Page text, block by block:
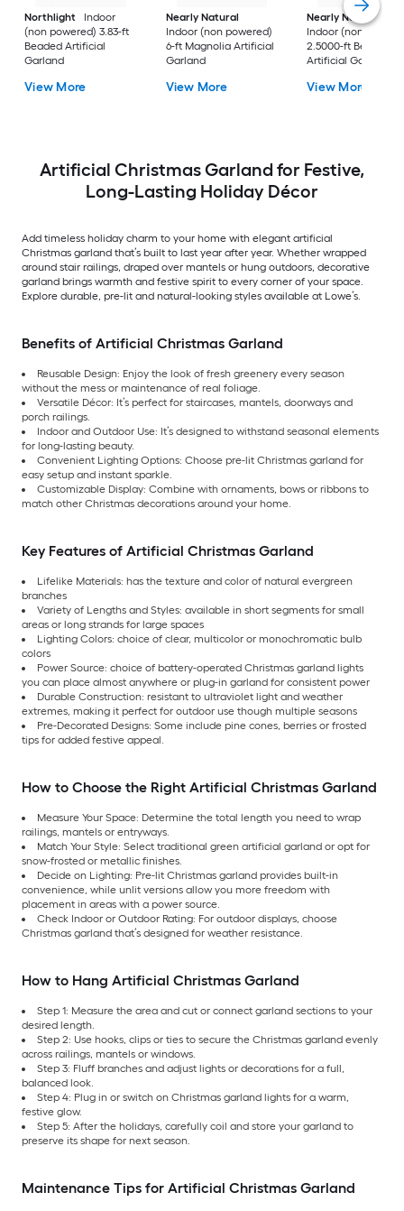
Northlight
Indoor
(non powered) 3.83-ft
Beaded Artificial
Garland
View More
Nearly Natural
Indoor (non powered)
6-ft Magnolia Artificial
Garland
View More
Nearly Natural
Indoor (non
2.5000-ft Berry
Artificial Garland
View More
Artificial Christmas Garland for Festive,
Long-Lasting Holiday Décor
Add timeless holiday charm to your home with elegant artificial
Christmas garland that’s built to last year after year. Whether wrapped
around stair railings, draped over mantels or hung outdoors, decorative
garland brings warmth and festive spirit to every corner of your space.
Explore durable, pre-lit and natural-looking styles available at Lowe’s.
Benefits of Artificial Christmas Garland
Reusable Design: Enjoy the look of fresh greenery every season
without the mess or maintenance of real foliage.
Versatile Décor: It’s perfect for staircases, mantels, doorways and
porch railings.
Indoor and Outdoor Use: It’s designed to withstand seasonal elements
for long-lasting beauty.
Convenient Lighting Options: Choose pre-lit Christmas garland for
easy setup and instant sparkle.
Customizable Display: Combine with ornaments, bows or ribbons to
match other Christmas decorations around your home.
Key Features of Artificial Christmas Garland
Lifelike Materials: has the texture and color of natural evergreen
branches
Variety of Lengths and Styles: available in short segments for small
areas or long strands for large spaces
Lighting Colors: choice of clear, multicolor or monochromatic bulb
colors
Power Source: choice of battery-operated Christmas garland lights
you can place almost anywhere or plug-in garland for consistent power
Durable Construction: resistant to ultraviolet light and weather
extremes, making it perfect for outdoor use though multiple seasons
Pre-Decorated Designs: Some include pine cones, berries or frosted
tips for added festive appeal.
How to Choose the Right Artificial Christmas Garland
Measure Your Space: Determine the total length you need to wrap
railings, mantels or entryways.
Match Your Style: Select traditional green artificial garland or opt for
snow-frosted or metallic finishes.
Decide on Lighting: Pre-lit Christmas garland provides built-in
convenience, while unlit versions allow you more freedom with
placement in areas with a power source.
Check Indoor or Outdoor Rating: For outdoor displays, choose
Christmas garland that’s designed for weather resistance.
How to Hang Artificial Christmas Garland
Step 1: Measure the area and cut or connect garland sections to your
desired length.
Step 2: Use hooks, clips or ties to secure the Christmas garland evenly
across railings, mantels or windows.
Step 3: Fluff branches and adjust lights or decorations for a full,
balanced look.
Step 4: Plug in or switch on Christmas garland lights for a warm,
festive glow.
Step 5: After the holidays, carefully coil and store your garland to
preserve its shape for next season.
Maintenance Tips for Artificial Christmas Garland